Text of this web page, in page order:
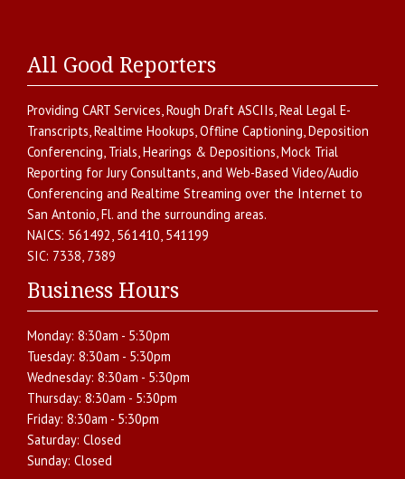
All Good Reporters
Providing CART Services,Rough Draft ASCIIs,Real Legal E-
Transcripts,Realtime Hookups,Offline Captioning,Deposition
Conferencing, Trials, Hearings & Depositions,Mock Trial
Reporting for Jury Consultants, and Web-Based Video/Audio
Conferencing and Realtime Streaming over the Internet to
San Antonio,Fl. and the surrounding areas.
NAICS: 561492, 561410, 541199
SIC: 7338, 7389
Business Hours
Monday: 8:30am - 5:30pm
Tuesday: 8:30am - 5:30pm
Wednesday: 8:30am - 5:30pm
Thursday: 8:30am - 5:30pm
Friday: 8:30am - 5:30pm
Saturday: Closed
Sunday: Closed